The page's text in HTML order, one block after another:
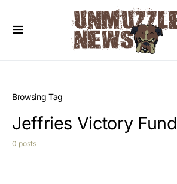
Browsing Tag
Jeffries Victory Fund
0 posts